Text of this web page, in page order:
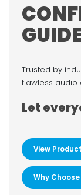
Trusted by
flawless audio
Let
View
Why Choose